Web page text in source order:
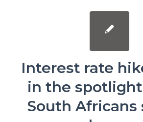
Interest rate
in the
South Africans